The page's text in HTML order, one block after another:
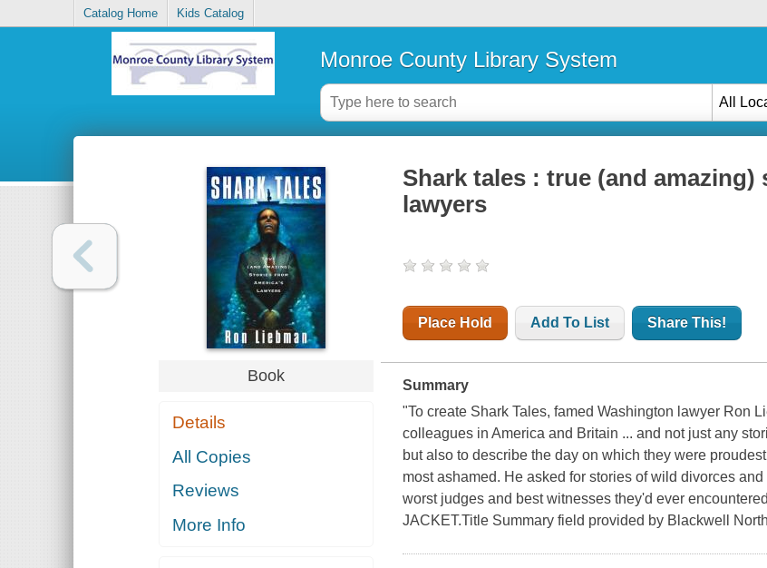
Catalog Home Kids Catalog
Monroe County Library System
All
Book
Details
All Copies
Reviews
More Info
Shark tales : true (and
lawyers
Place Hold Add To List Share This!
Summary
"To create Shark Tales, famed Washington lawyer Ron
colleagues in America and Britain ... and not just any
but also to describe the day on which they were
most ashamed. He asked for stories of wild divorces
worst judges and best witnesses they'd ever
JACKET.Title Summary field provided by Blackwell